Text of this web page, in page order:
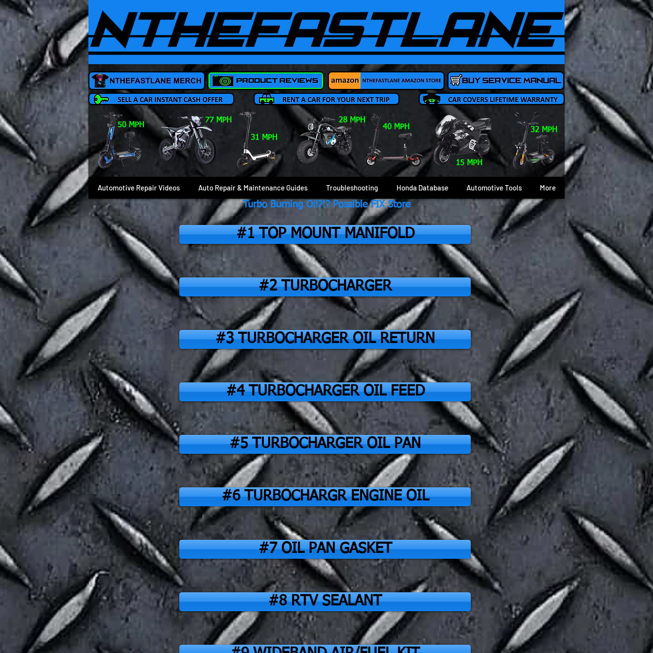
Automotive Repair Videos Auto Repair & Maintenance Guides Troubleshooting Honda Database Automotive Tools More
50 MPH
77 MPH
31 MPH
28 MPH
15 MPH
32 MPH
40 MPH
Turbo Burning Oil?!? Possible FIX Store
#1 TOP MOUNT MANIFOLD
#2 TURBOCHARGER
#3 TURBOCHARGER OIL RETURN
#4 TURBOCHARGER OIL FEED
#5 TURBOCHARGER OIL PAN
#6 TURBOCHARGR ENGINE OIL
#7 OIL PAN GASKET
#8 RTV SEALANT